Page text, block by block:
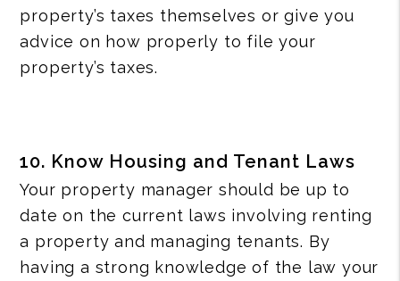
property’s taxes themselves or give you
advice on how properly to file your
property’s taxes.
10. Know Housing and Tenant Laws
Your property manager should be up to
date on the current laws involving renting
a property and managing tenants. By
having a strong knowledge of the law your